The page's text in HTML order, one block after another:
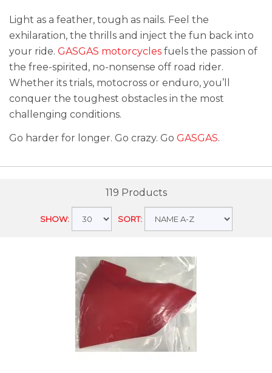
Light as a feather, tough as nails. Feel the
exhilaration, the thrills and inject the fun back into
your ride. GASGAS motorcycles fuels the passion of
the free-spirited, no-nonsense off road rider.
Whether its trials, motocross or enduro, you’ll
conquer the toughest obstacles in the most
challenging conditions.
Go harder for longer. Go crazy. Go GASGAS.
119 Products
SHOW: SORT: